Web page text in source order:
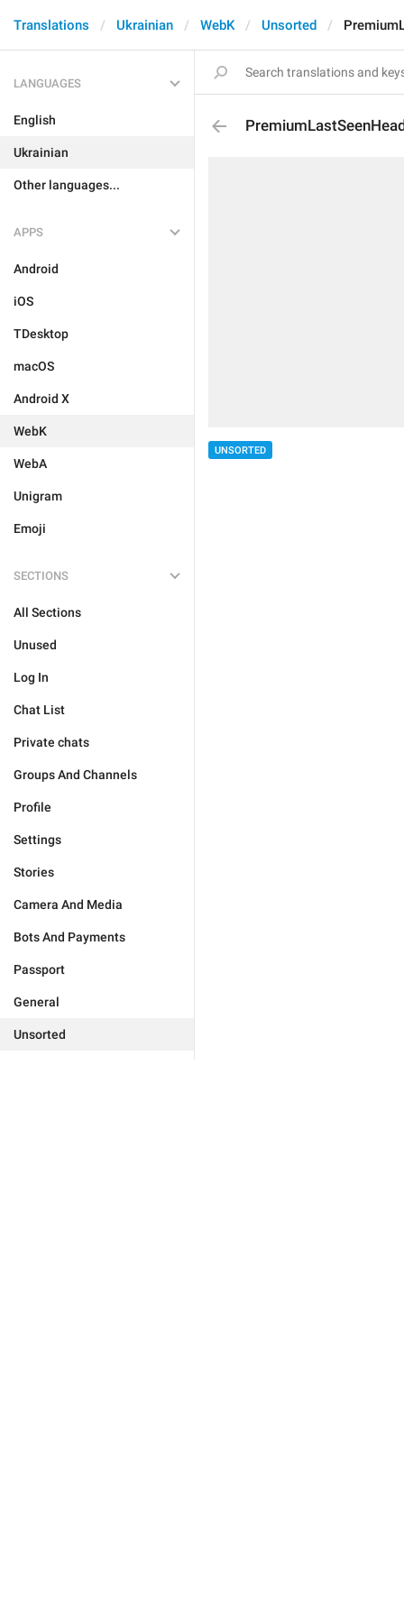
Translations Ukrainian WebK Unsorted
LANGUAGES
English
Ukrainian
Other languages...
APPS
Android
iOS
TDesktop
macOS
Android X
WebK
WebA
Unigram
Emoji
SECTIONS
All Sections
Unused
Log In
Chat List
Private chats
Groups And Channels
Profile
Settings
Stories
Camera And Media
Bots And Payments
Passport
General
Unsorted
UNSORTED